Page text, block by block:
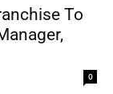
To
0